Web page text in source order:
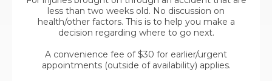
less than two weeks old. No discussion on
health/other factors. This is to help you make a
decision regarding where to go next.
A convenience fee of $30 for earlier/urgent
appointments (outside of availability) applies.